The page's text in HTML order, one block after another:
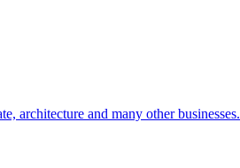
architecture and many other businesses.